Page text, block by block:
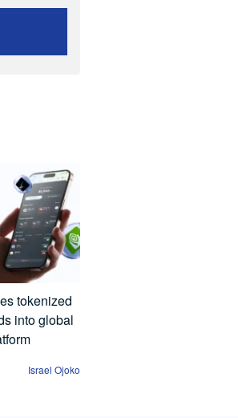
tokenized
into global
Israel Ojoko